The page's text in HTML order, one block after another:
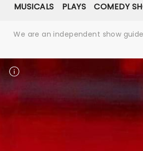
MUSICALS PLAYS COMEDY
We are an independent show